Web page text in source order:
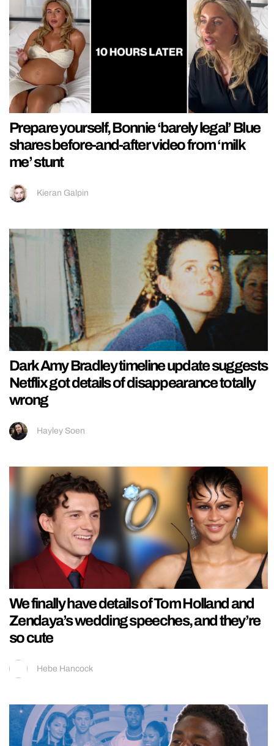
Prepare yourself, Bonnie ‘barely legal’ Blue
shares before-and-after video from ‘milk
me’ stunt
Kieran Galpin
Dark Amy Bradley timeline update suggests
Netflix got details of disappearance totally
wrong
Hayley Soen
We finally have details of Tom Holland and
Zendaya’s wedding speeches, and they’re
so cute
Hebe Hancock